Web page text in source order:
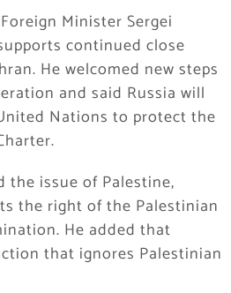
Minister Sergei
continued close
He welcomed new steps
and said Russia will
Nations to protect the
the issue of Palestine,
the right of the Palestinian
He added that
that ignores Palestinian